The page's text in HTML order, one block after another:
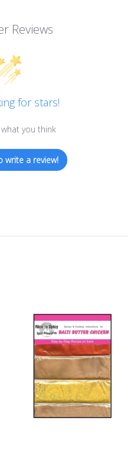
Reviews
for stars!
you think
write a review!